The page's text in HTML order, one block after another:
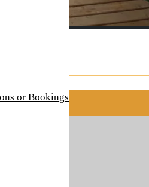
or Bookings